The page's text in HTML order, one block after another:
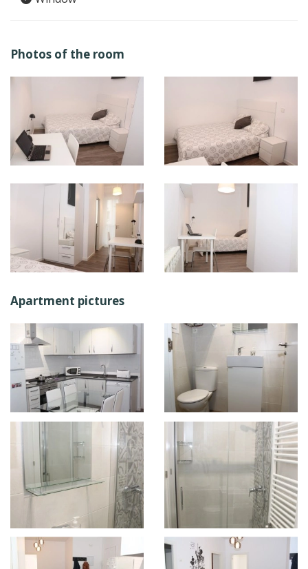
Photos of the room
Apartment pictures